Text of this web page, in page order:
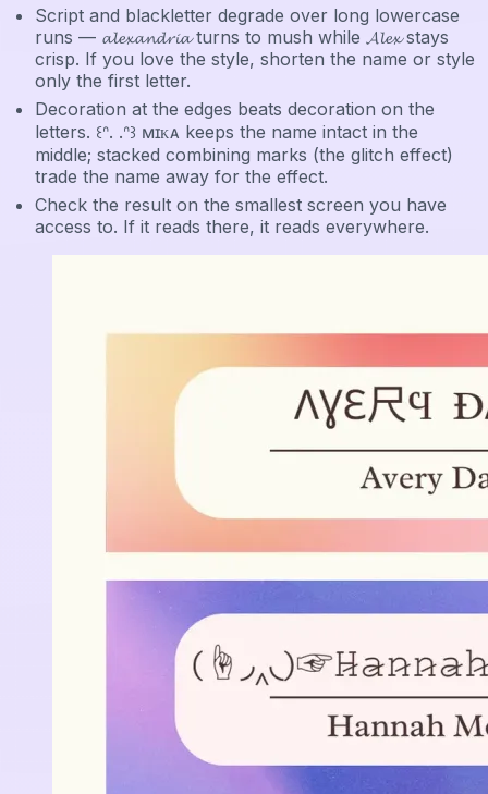
Script and blackletter degrade over long lowercase
runs — 𝓪𝓵𝓮𝔁𝓪𝓷𝓭𝓻𝓲𝓪 turns to mush while 𝓐𝓵𝓮𝔁 stays
crisp. If you love the style, shorten the name or style
only the first letter.
Decoration at the edges beats decoration on the
letters. ꒰ᐢ. .ᐢ꒱ ᴍɪᴋᴀ keeps the name intact in the
middle; stacked combining marks (the glitch effect)
trade the name away for the effect.
Check the result on the smallest screen you have
access to. If it reads there, it reads everywhere.